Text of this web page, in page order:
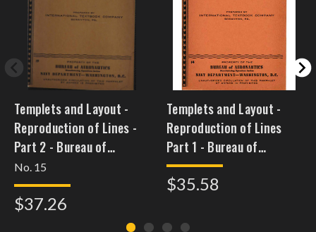
Templets and Layout -
Reproduction of Lines -
Part 2 - Bureau of
Aeronautics
No. 15
$37.26
Templets and Layout -
Reproduction of Lines
Part 1 - Bureau of
Aeronautics
$35.58